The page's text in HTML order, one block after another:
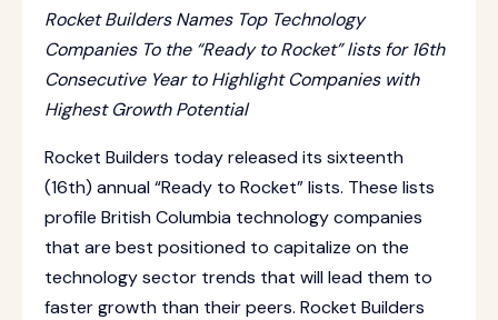
Rocket Builders Names Top Technology
Companies To the “Ready to Rocket” lists for 16th
Consecutive Year to Highlight Companies with
Highest Growth Potential
Rocket Builders today released its sixteenth
(16th) annual “Ready to Rocket” lists. These lists
profile British Columbia technology companies
that are best positioned to capitalize on the
technology sector trends that will lead them to
faster growth than their peers. Rocket Builders